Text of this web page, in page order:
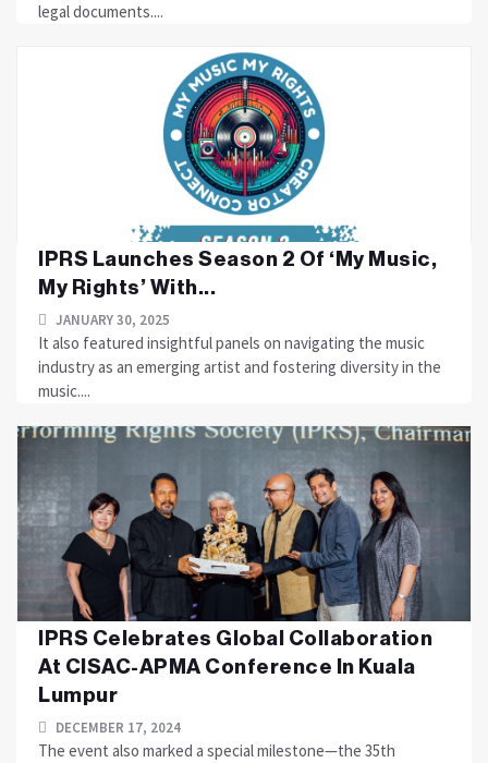
legal documents....
IPRS Launches Season 2 Of ‘My Music,
My Rights’ With...
JANUARY 30, 2025
It also featured insightful panels on navigating the music
industry as an emerging artist and fostering diversity in the
music....
IPRS Celebrates Global Collaboration
At CISAC-APMA Conference In Kuala
Lumpur
DECEMBER 17, 2024
The event also marked a special milestone—the 35th